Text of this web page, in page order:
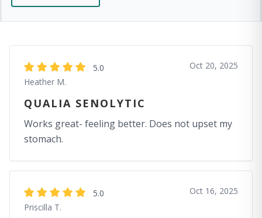
5.0
Heather M.
Oct 20, 2025
QUALIA SENOLYTIC
Works great- feeling better. Does not upset my
stomach.
5.0
Priscilla T.
Oct 16, 2025